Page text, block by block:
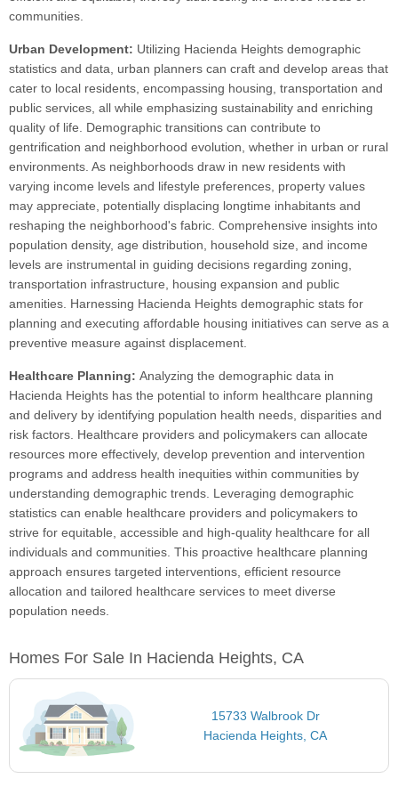
communities.
Urban Development: Utilizing Hacienda Heights demographic
statistics and data, urban planners can craft and develop areas that
cater to local residents, encompassing housing, transportation and
public services, all while emphasizing sustainability and enriching
quality of life. Demographic transitions can contribute to
gentrification and neighborhood evolution, whether in urban or rural
environments. As neighborhoods draw in new residents with
varying income levels and lifestyle preferences, property values
may appreciate, potentially displacing longtime inhabitants and
reshaping the neighborhood's fabric. Comprehensive insights into
population density, age distribution, household size, and income
levels are instrumental in guiding decisions regarding zoning,
transportation infrastructure, housing expansion and public
amenities. Harnessing Hacienda Heights demographic stats for
planning and executing affordable housing initiatives can serve as a
preventive measure against displacement.
Healthcare Planning: Analyzing the demographic data in
Hacienda Heights has the potential to inform healthcare planning
and delivery by identifying population health needs, disparities and
risk factors. Healthcare providers and policymakers can allocate
resources more effectively, develop prevention and intervention
programs and address health inequities within communities by
understanding demographic trends. Leveraging demographic
statistics can enable healthcare providers and policymakers to
strive for equitable, accessible and high-quality healthcare for all
individuals and communities. This proactive healthcare planning
approach ensures targeted interventions, efficient resource
allocation and tailored healthcare services to meet diverse
population needs.
Homes For Sale In Hacienda Heights, CA
15733 Walbrook Dr
Hacienda Heights, CA